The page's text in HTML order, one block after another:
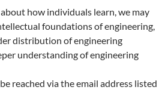
how individuals learn, we may
foundations of engineering,
distribution of engineering
understanding of engineering
reached via the email address listed